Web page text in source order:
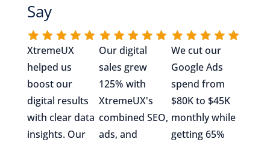
Say
XtremeUX
helped us
boost our
digital results
with clear data
insights. Our
Our digital
sales grew
125% with
XtremeUX's
combined SEO,
ads, and
We cut our
Google Ads
spend from
$80K to $45K
monthly while
getting 65%